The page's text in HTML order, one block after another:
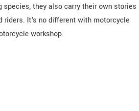
they also carry their own stories
riders. It's no different with motorcycle
workshop.